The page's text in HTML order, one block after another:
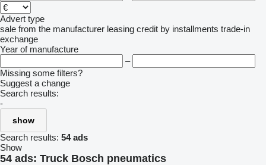
Advert type
sale from the manufacturer leasing credit by installments trade-in
exchange
Year of manufacture
–
Missing some filters?
Suggest a change
Search results:
-
show
Search results: 54 ads
Show
54 ads: Truck Bosch pneumatics